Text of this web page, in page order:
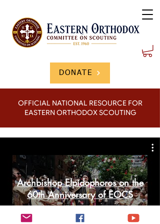
OFFICIAL NATIONAL RESOURCE FOR
EASTERN ORTHODOX SCOUTING
DONATE
Archbishop Elpidophoros on the
60th Anniversary of EOCS
Play Video